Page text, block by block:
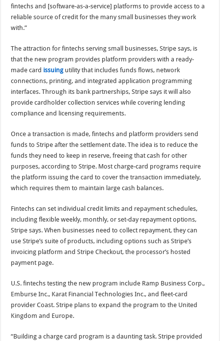
fintechs and [software-as-a-service] platforms to provide access to a
reliable source of credit for the many small businesses they work
with.”
The attraction for fintechs serving small businesses, Stripe says, is
that the new program provides platform providers with a ready-
made card issuing utility that includes funds flows, network
connections, printing, and integrated application programming
interfaces. Through its bank partnerships, Stripe says it will also
provide cardholder collection services while covering lending
compliance and licensing requirements.
Once a transaction is made, fintechs and platform providers send
funds to Stripe after the settlement date. The idea is to reduce the
funds they need to keep in reserve, freeing that cash for other
purposes, according to Stripe. Most charge-card programs require
the platform issuing the card to cover the transaction immediately,
which requires them to maintain large cash balances.
Fintechs can set individual credit limits and repayment schedules,
including flexible weekly, monthly, or set-day repayment options,
Stripe says. When businesses need to collect repayment, they can
use Stripe’s suite of products, including options such as Stripe’s
invoicing platform and Stripe Checkout, the processor’s hosted
payment page.
U.S. fintechs testing the new program include Ramp Business Corp.,
Emburse Inc., Karat Financial Technologies Inc., and fleet-card
provider Coast. Stripe plans to expand the program to the United
Kingdom and Europe.
“Building a charge card program is a daunting task. Stripe provided